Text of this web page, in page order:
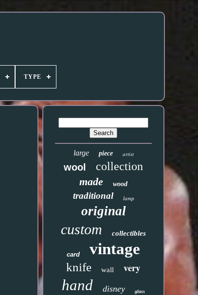
TYPE
large piece artist
wool collection
made wood
traditional lamp
original
custom collectibles
card vintage
knife wall very
hand disney glass